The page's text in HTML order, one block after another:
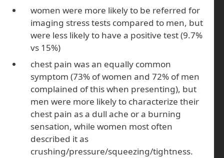
women were more likely to be referred for
imaging stress tests compared to men, but
were less likely to have a positive test (9.7%
vs 15%)
chest pain was an equally common
symptom (73% of women and 72% of men
complained of this when presenting), but
men were more likely to characterize their
chest pain as a dull ache or a burning
sensation, while women most often
described it as
crushing/pressure/squeezing/tightness.